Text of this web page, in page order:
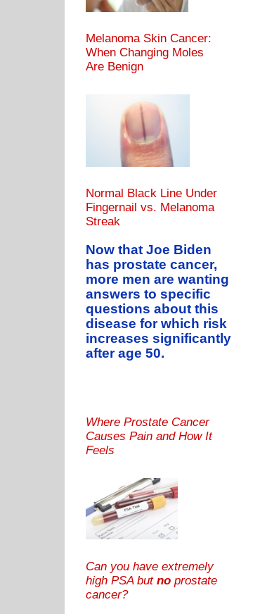
Melanoma Skin Cancer:
When Changing Moles
Are Benign
Normal Black Line Under
Fingernail vs. Melanoma
Streak
Now that Joe Biden
has prostate cancer,
more men are wanting
answers to specific
questions about this
disease for which risk
increases significantly
after age 50.
Where Prostate Cancer
Causes Pain and How It
Feels
Can you have extremely
high PSA but no prostate
cancer?